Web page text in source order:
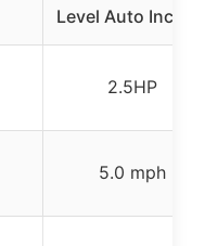
Level Auto
2.5HP
5.0 mph